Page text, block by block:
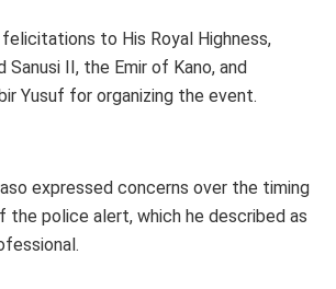
to His Royal Highness,
Sanusi II, the Emir of Kano, and
Yusuf for organizing the event.
expressed concerns over the timing
the police alert, which he described as